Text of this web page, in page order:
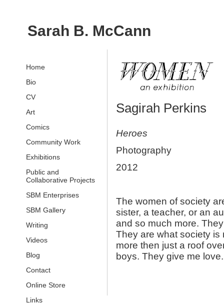
Sarah B. McCann
Home
Bio
CV
Art
Comics
Community Work
Exhibitions
Public and
Collaborative Projects
SBM Enterprises
SBM Gallery
Writing
Videos
Blog
Contact
Online Store
Links
Sagirah Perkins
Heroes
Photography
2012
The women of society
sister, a teacher, or an
and so much more.
They are what society is
more then just a roof
boys. They give me